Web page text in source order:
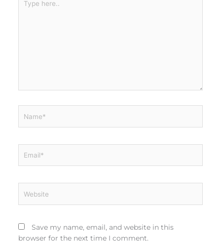
here..
Save my name, email, and website in this
browser for the next time I comment.